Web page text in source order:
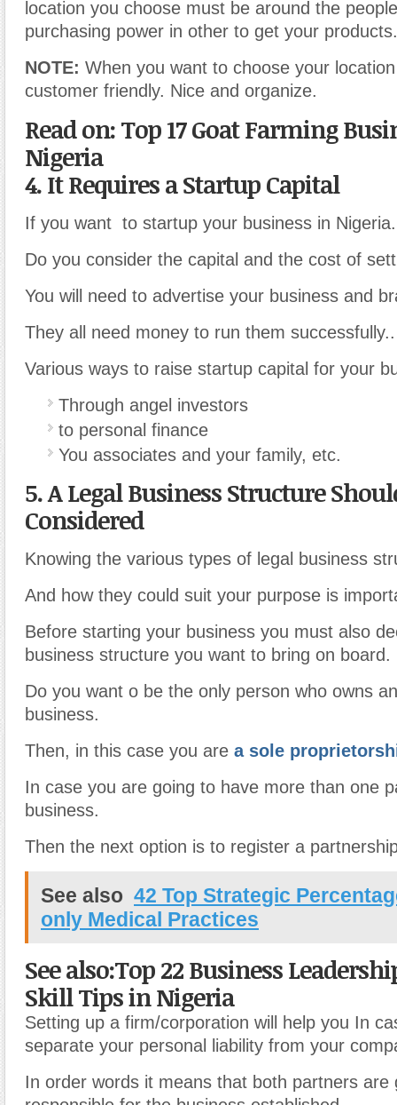
location you choose must be around the
purchasing power in other to get your products.
NOTE: When you want to choose your
customer friendly. Nice and organize.
Read on: Top 17 Goat Farming
Nigeria
4. It Requires a Startup Capital
If you want to startup your business in Nigeria.
Do you consider the capital and the cost of
You will need to advertise your business and
They all need money to run them successfully..
Various ways to raise startup capital for your
Through angel investors
to personal finance
You associates and your family, etc.
5. A Legal Business Structure
Considered
Knowing the various types of legal business
And how they could suit your purpose is
Before starting your business you must also
business structure you want to bring on board.
Do you want o be the only person who owns
business.
Then, in this case you are a sole
In case you are going to have more than one
business.
Then the next option is to register a
See also 42 Top Strategic
only Medical Practices
See also:Top 22 Business
Skill Tips in Nigeria
Setting up a firm/corporation will help you In
separate your personal liability from your
In order words it means that both partners are